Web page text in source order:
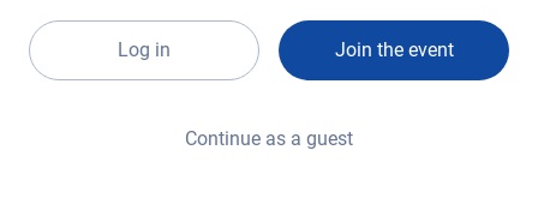
Log in Join the event
Continue as a guest